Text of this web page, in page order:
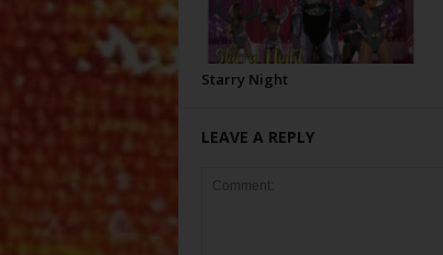
Starry Night
LEAVE A REPLY